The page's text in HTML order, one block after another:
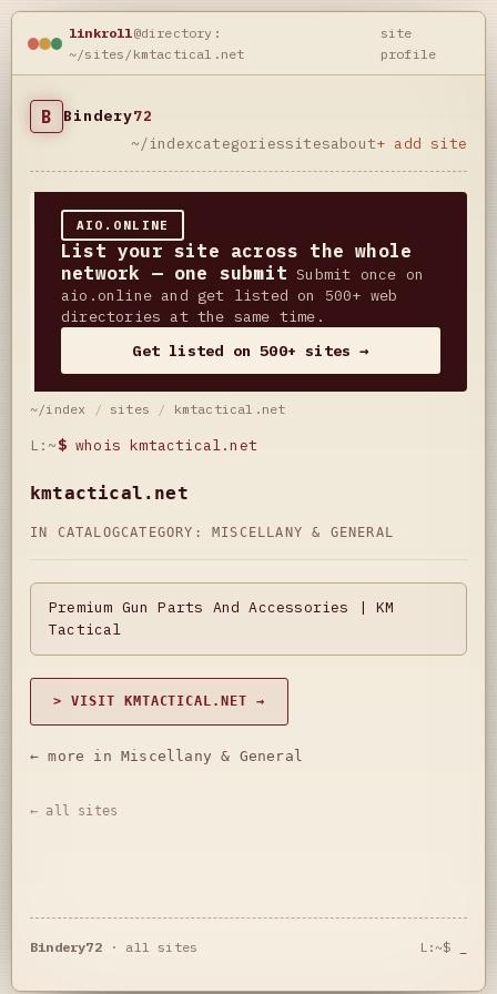
linkroll@directory:
~/sites/kmtactical.net
site
profile
B Bindery72
~/indexcategoriessitesabout+ add site
AIO.ONLINE
List your site across the whole
network — one submit Submit once on
aio.online and get listed on 500+ web
directories at the same time.
Get listed on 500+ sites →
~/index / sites / kmtactical.net
L:~$ whois kmtactical.net
kmtactical.net
IN CATALOGCATEGORY: MISCELLANY & GENERAL
Premium Gun Parts And Accessories | KM
Tactical
> VISIT KMTACTICAL.NET →
← more in Miscellany & General
← all sites
Bindery72· all sites L:~$